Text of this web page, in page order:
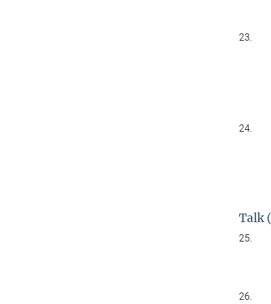
23.
24.
Talk
25.
26.